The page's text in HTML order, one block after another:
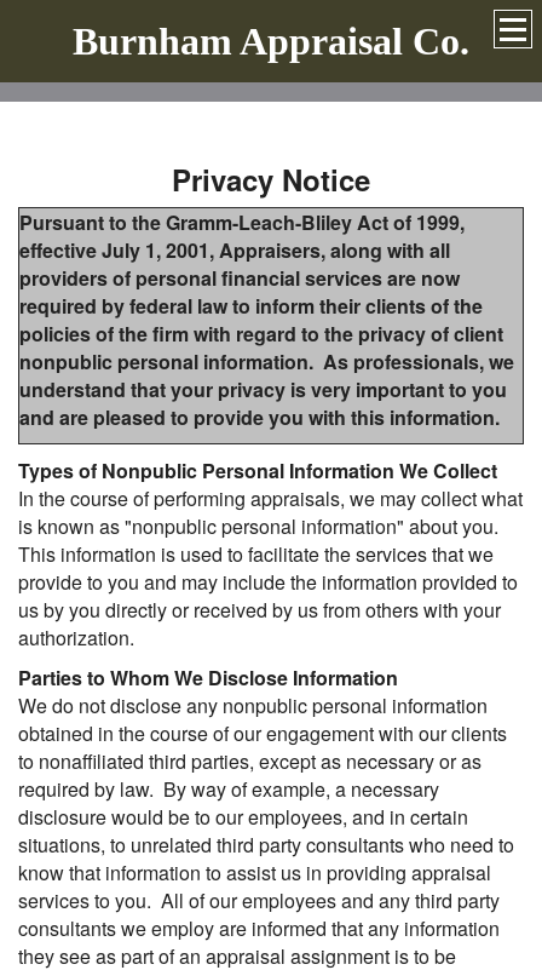
Burnham Appraisal Co.
Privacy Notice
Pursuant to the Gramm-Leach-Bliley Act of 1999,
effective July 1, 2001, Appraisers, along with all
providers of personal financial services are now
required by federal law to inform their clients of the
policies of the firm with regard to the privacy of client
nonpublic personal information. As professionals, we
understand that your privacy is very important to you
and are pleased to provide you with this information.
Types of Nonpublic Personal Information We Collect
In the course of performing appraisals, we may collect what
is known as "nonpublic personal information" about you.
This information is used to facilitate the services that we
provide to you and may include the information provided to
us by you directly or received by us from others with your
authorization.
Parties to Whom We Disclose Information
We do not disclose any nonpublic personal information
obtained in the course of our engagement with our clients
to nonaffiliated third parties, except as necessary or as
required by law. By way of example, a necessary
disclosure would be to our employees, and in certain
situations, to unrelated third party consultants who need to
know that information to assist us in providing appraisal
services to you. All of our employees and any third party
consultants we employ are informed that any information
they see as part of an appraisal assignment is to be